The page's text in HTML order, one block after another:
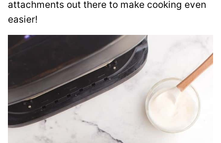
attachments out there to make cooking even
easier!